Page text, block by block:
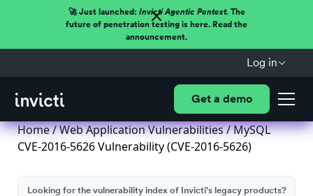
🚀 Just launched: Invicti Agentic Pentest.The
future of penetration testing is here. Read the
announcement.
Log in
Get a demo
Home/Web Application Vulnerabilities/ MySQL
CVE-2016-5626 Vulnerability (CVE-2016-5626)
Looking for the vulnerability index of Invicti's legacy products?